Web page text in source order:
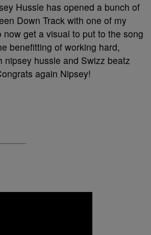
Hussle has opened a bunch of
Down Track with one of my
get a visual to put to the song
benefitting of working hard,
hussle and Swizz beatz
again Nipsey!